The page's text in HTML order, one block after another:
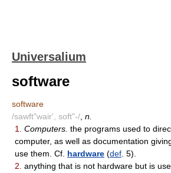
Universalium
software
software
/sawft"wair', soft"-/ n.
1.
Computers. the programs used to
computer, as well as documentation
use them. Cf. hardware (def . 5).
2. anything that is not hardware but is